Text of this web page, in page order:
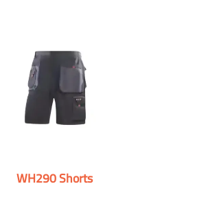
WH290 Shorts